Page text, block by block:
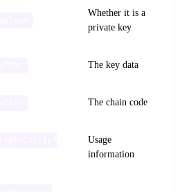
Whether it is a
private key
The key data
The chain code
Usage
information